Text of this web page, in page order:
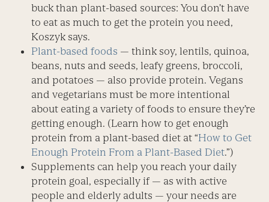
buck than plant-based sources: You don’t have
to eat as much to get the protein you need,
Koszyk says.
Plant-based foods — think soy, lentils, quinoa,
beans, nuts and seeds, leafy greens, broccoli,
and potatoes — also provide protein. Vegans
and vegetarians must be more intentional
about eating a variety of foods to ensure they’re
getting enough. (Learn how to get enough
protein from a plant-based diet at “How to Get
Enough Protein From a Plant-Based Diet.”)
Supplements can help you reach your daily
protein goal, especially if — as with active
people and elderly adults — your needs are